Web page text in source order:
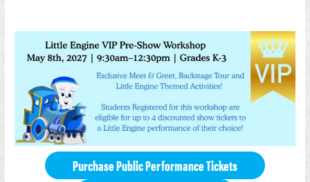
Purchase Public Performance Tickets